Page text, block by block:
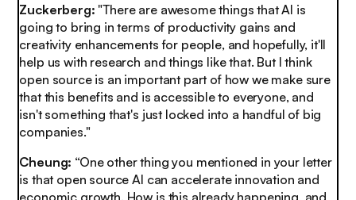
Zuckerberg: "There are awesome things that AI is
going to bring in terms of productivity gains and
creativity enhancements for people, and hopefully, it'll
help us with research and things like that. But I think
open source is an important part of how we make sure
that this benefits and is accessible to everyone, and
isn't something that's just locked into a handful of big
companies."
Cheung: “One other thing you mentioned in your letter
is that open source AI can accelerate innovation and
economic growth. How is this already happening, and